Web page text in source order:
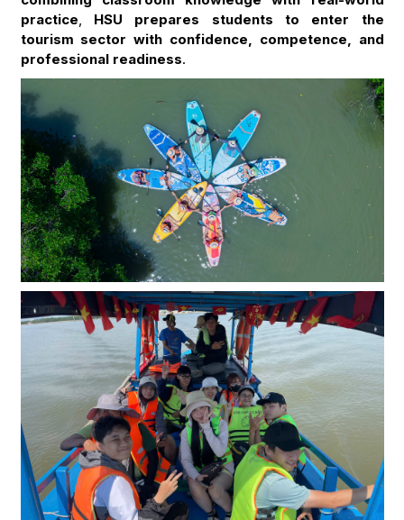
practice, HSU prepares students to enter the
tourism sector with confidence, competence, and
professional readiness.